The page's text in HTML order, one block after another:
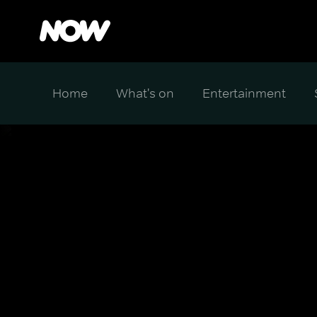
Home What's on Entertainment